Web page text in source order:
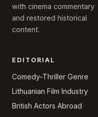
with cinema commentary
and restored historical
content.
EDITORIAL
Comedy-Thriller Genre
Lithuanian Film Industry
British Actors Abroad